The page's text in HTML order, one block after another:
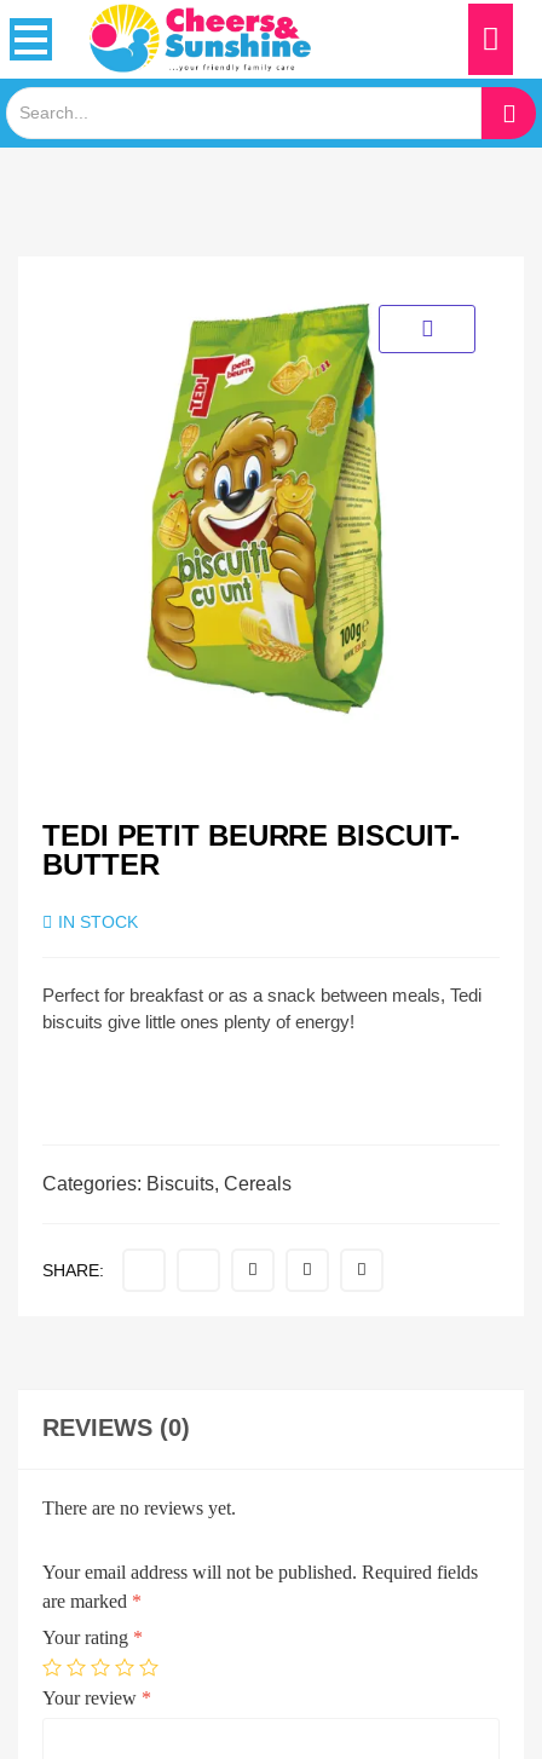
TEDI PETIT BEURRE BISCUIT-
BUTTER
IN STOCK
Perfect for breakfast or as a snack between meals, Tedi
biscuits give little ones plenty of energy!
Categories: Biscuits, Cereals
SHARE:
REVIEWS (0)
There are no reviews yet.
Your email address will not be published. Required fields
are marked *
Your rating *
Your review *